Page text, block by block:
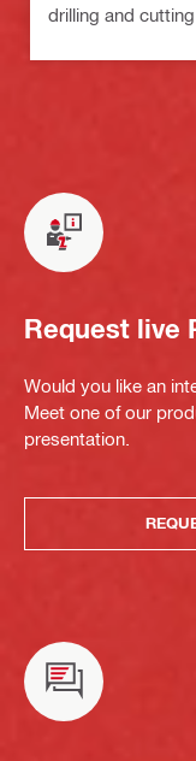
drilling and
Request live
Would you like an
Meet one of our
presentation.